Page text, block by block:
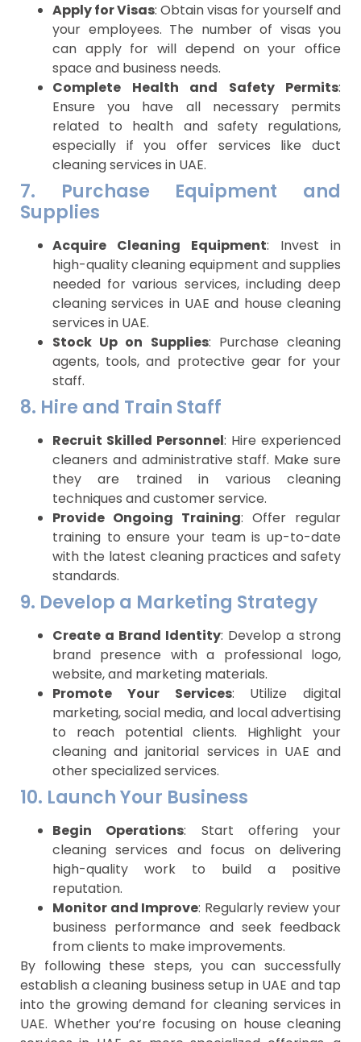
Apply for Visas: Obtain visas for yourself and
your employees. The number of visas you
can apply for will depend on your office
space and business needs.
Complete Health and Safety Permits:
Ensure you have all necessary permits
related to health and safety regulations,
especially if you offer services like duct
cleaning services in UAE.
7. Purchase Equipment and
Supplies
Acquire Cleaning Equipment: Invest in
high-quality cleaning equipment and supplies
needed for various services, including deep
cleaning services in UAE and house cleaning
services in UAE.
Stock Up on Supplies: Purchase cleaning
agents, tools, and protective gear for your
staff.
8. Hire and Train Staff
Recruit Skilled Personnel: Hire experienced
cleaners and administrative staff. Make sure
they are trained in various cleaning
techniques and customer service.
Provide Ongoing Training: Offer regular
training to ensure your team is up-to-date
with the latest cleaning practices and safety
standards.
9. Develop a Marketing Strategy
Create a Brand Identity: Develop a strong
brand presence with a professional logo,
website, and marketing materials.
Promote Your Services: Utilize digital
marketing, social media, and local advertising
to reach potential clients. Highlight your
cleaning and janitorial services in UAE and
other specialized services.
10. Launch Your Business
Begin Operations: Start offering your
cleaning services and focus on delivering
high-quality work to build a positive
reputation.
Monitor and Improve: Regularly review your
business performance and seek feedback
from clients to make improvements.
By following these steps, you can successfully
establish a cleaning business setup in UAE and tap
into the growing demand for cleaning services in
UAE. Whether you’re focusing on house cleaning